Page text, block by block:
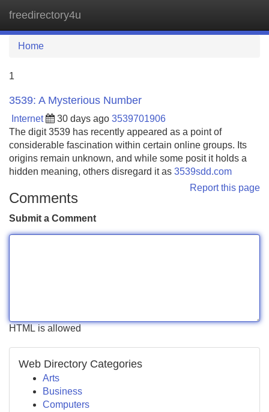
freedirectory4u
Home
1
3539: A Mysterious Number
Internet 30 days ago 3539701906
The digit 3539 has recently appeared as a point of
considerable fascination within certain online groups. Its
origins remain unknown, and while some posit it holds a
hidden meaning, others disregard it as 3539sdd.com
Report this page
Comments
Submit a Comment
HTML is allowed
Web Directory Categories
Arts
Business
Computers